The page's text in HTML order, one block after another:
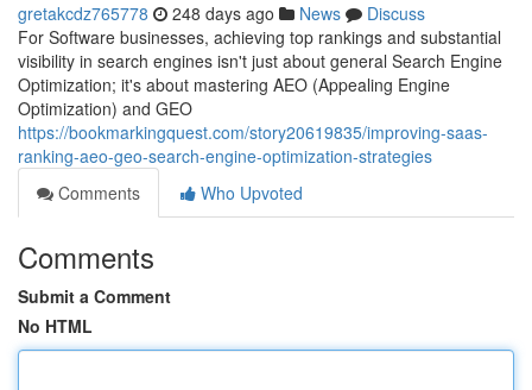
gretakcdz765778 248 days ago News
Discuss
For Software businesses, achieving top rankings and substantial
visibility in search engines isn't just about general Search Engine
Optimization; it's about mastering AEO (Appealing Engine
Optimization) and GEO
https://bookmarkingquest.com/story20619835/improving-saas-
ranking-aeo-geo-search-engine-optimization-strategies
Comments
Who Upvoted
Comments
Submit a Comment
No HTML